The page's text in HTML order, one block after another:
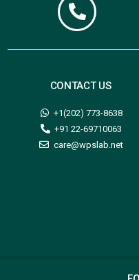
CONTACT US
+1(202) 773-8638
+91 22-69710063
care@wpslab.net